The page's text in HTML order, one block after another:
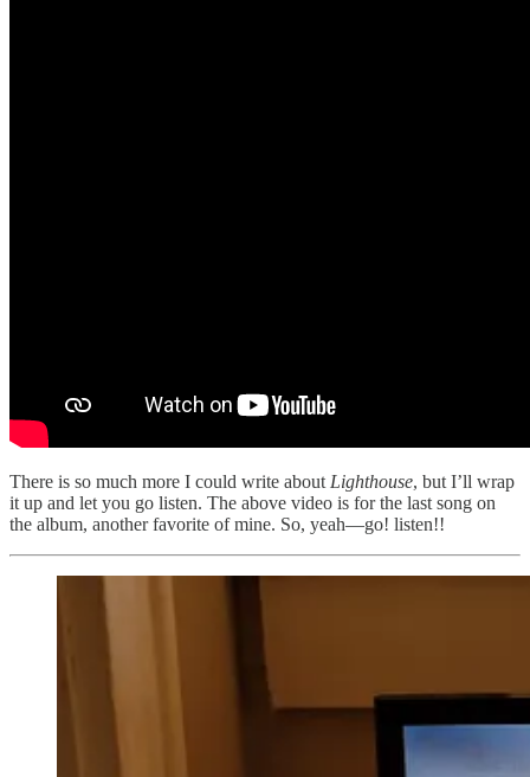
There is so much more I could write about Lighthouse, but I’ll wrap
it up and let you go listen. The above video is for the last song on
the album, another favorite of mine. So, yeah—go! listen!!